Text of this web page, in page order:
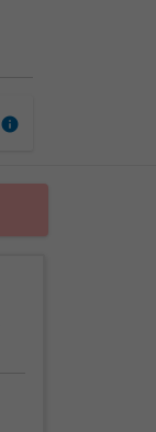
info